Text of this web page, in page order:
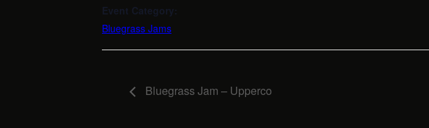
Event Category:
Bluegrass Jams
Bluegrass Jam – Upperco